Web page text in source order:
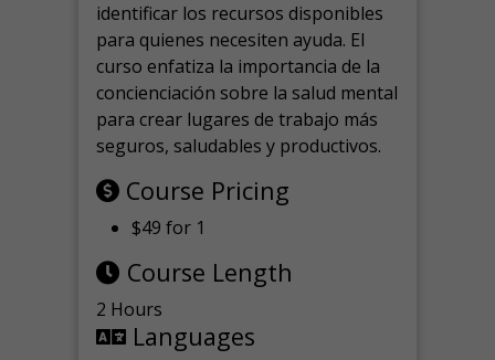
identificar los recursos disponibles
para quienes necesiten ayuda. El
curso enfatiza la importancia de la
concienciación sobre la salud mental
para crear lugares de trabajo más
seguros, saludables y productivos.
Course Pricing
$49 for 1
Course Length
2 Hours
Languages